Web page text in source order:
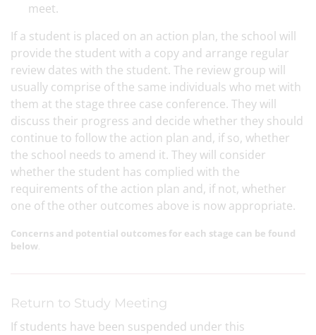
meet.
If a student is placed on an action plan, the school will
provide the student with a copy and arrange regular
review dates with the student. The review group will
usually comprise of the same individuals who met with
them at the stage three case conference. They will
discuss their progress and decide whether they should
continue to follow the action plan and, if so, whether
the school needs to amend it. They will consider
whether the student has complied with the
requirements of the action plan and, if not, whether
one of the other outcomes above is now appropriate.
Concerns and potential outcomes for each stage can be found
below
Return to Study Meeting
If students have been suspended under this